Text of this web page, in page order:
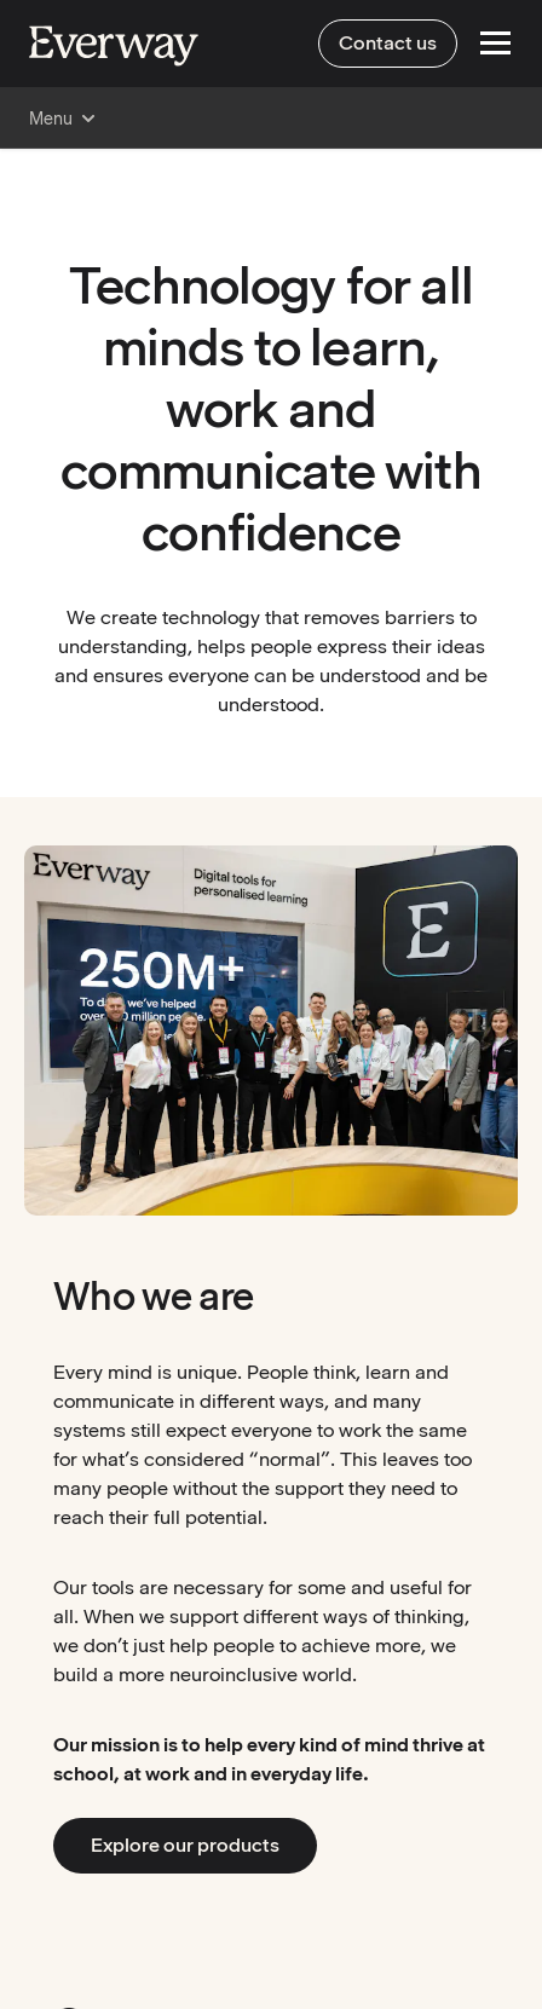
Contact us
Menu
Technology for all
minds to learn,
work and
communicate with
confidence
We create technology that removes barriers to
understanding, helps people express their ideas
and ensures everyone can be understood and be
understood.
Who we are
Every mind is unique. People think, learn and
communicate in different ways, and many
systems still expect everyone to work the same
for what’s considered “normal”. This leaves too
many people without the support they need to
reach their full potential.
Our tools are necessary for some and useful for
all. When we support different ways of thinking,
we don’t just help people to achieve more, we
build a more neuroinclusive world.
Our mission is to help every kind of mind thrive at
school, at work and in everyday life.
Explore our products